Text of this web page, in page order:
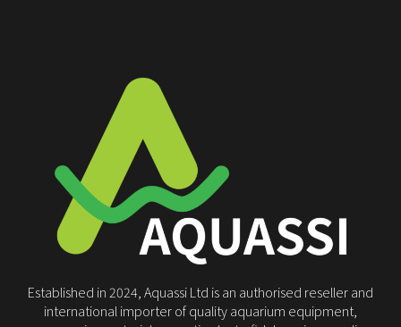
Established in 2024, Aquassi Ltd is an authorised reseller and
international importer of quality aquarium equipment,